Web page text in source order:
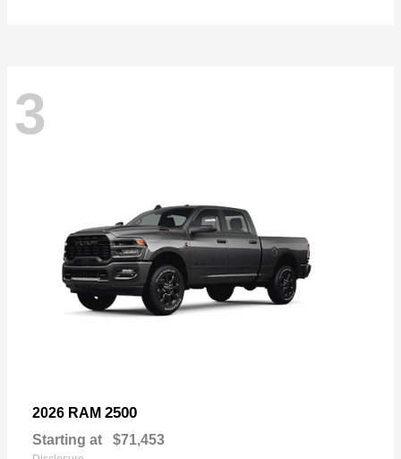
3
2026 RAM 2500
Starting at $71,453